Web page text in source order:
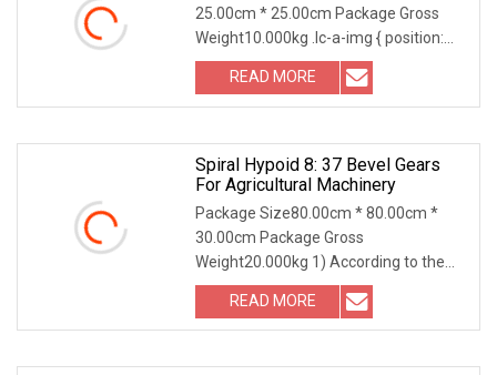
25.00cm * 25.00cm Package Gross
Weight10.000kg .lc-a-img { position:
relative; width: 100
READ MORE
Spiral Hypoid 8: 37 Bevel Gears
For Agricultural Machinery
Package Size80.00cm * 80.00cm *
30.00cm Package Gross
Weight20.000kg 1) According to the
different strength and performa
READ MORE